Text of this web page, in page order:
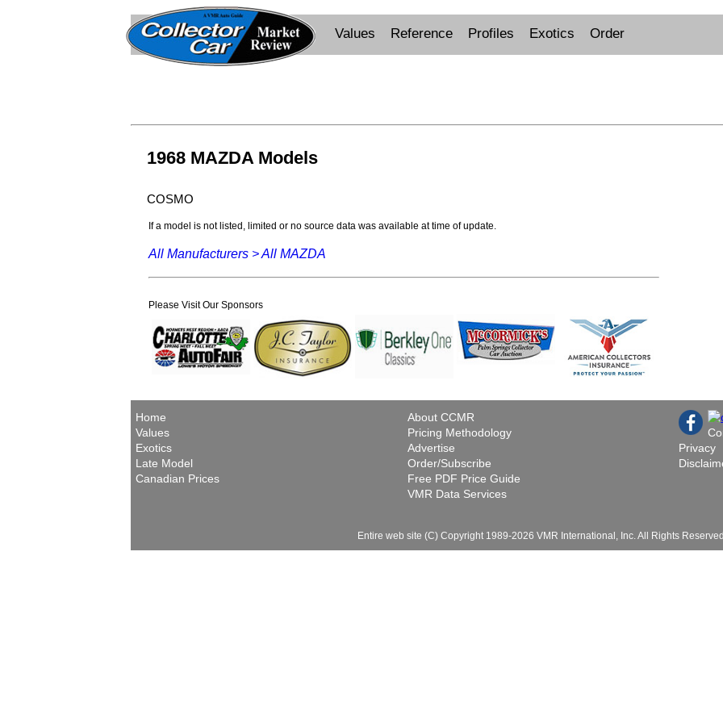
Values Reference Profiles Exotics Order
1968 MAZDA Models
COSMO
If a model is not listed, limited or no source data was available at time of update.
All Manufacturers >All MAZDA
Please Visit Our Sponsors
Home
Values
Exotics
Late Model
Canadian Prices
About CCMR
Pricing Methodology
Advertise
Order/Subscribe
Free PDF Price Guide
VMR Data Services
Privacy
Entire web site (C) Copyright 1989-2026 VMR International, Inc. All Rights Reserved.